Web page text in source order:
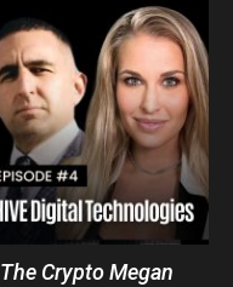
The Crypto Megan